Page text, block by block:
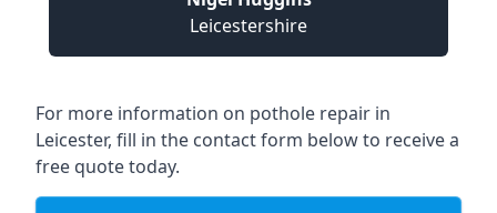
Leicestershire
For more information on pothole repair in
Leicester, fill in the contact form below to receive a
free quote today.